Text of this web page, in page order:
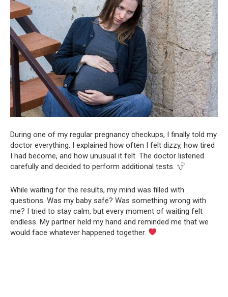
During one of my regular pregnancy checkups, I finally told my
doctor everything. I explained how often I felt dizzy, how tired
I had become, and how unusual it felt. The doctor listened
carefully and decided to perform additional tests.
While waiting for the results, my mind was filled with
questions. Was my baby safe? Was something wrong with
me? I tried to stay calm, but every moment of waiting felt
endless. My partner held my hand and reminded me that we
would face whatever happened together.